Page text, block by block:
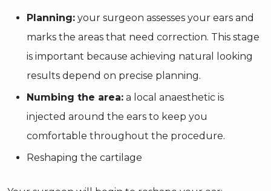
Planning: your surgeon assesses your ears and
marks the areas that need correction. This stage
is important because achieving natural looking
results depend on precise planning.
Numbing the area: a local anaesthetic is
injected around the ears to keep you
comfortable throughout the procedure.
Reshaping the cartilage